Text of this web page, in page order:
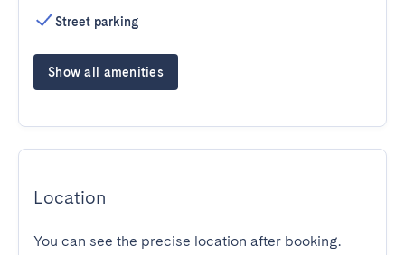
Street parking
Show all amenities
Location
You can see the precise location after booking.